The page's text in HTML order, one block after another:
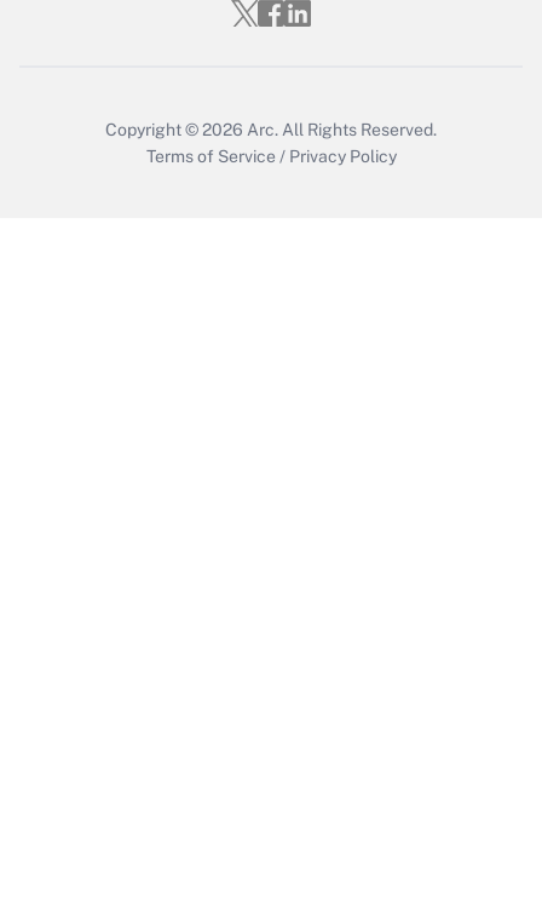
Copyright © 2026 Arc. All Rights Reserved.
Terms of Service / Privacy Policy